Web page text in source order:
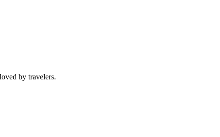
by travelers.